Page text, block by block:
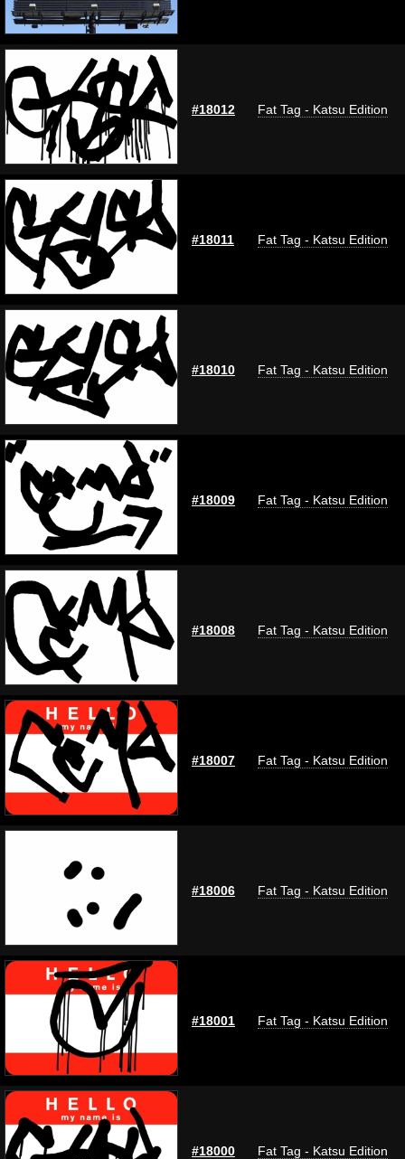
#18012 Fat Tag - Katsu Edition
#18011 Fat Tag - Katsu Edition
#18010 Fat Tag - Katsu Edition
#18009 Fat Tag - Katsu Edition
#18008 Fat Tag - Katsu Edition
#18007 Fat Tag - Katsu Edition
#18006 Fat Tag - Katsu Edition
#18001 Fat Tag - Katsu Edition
#18000 Fat Tag - Katsu Edition